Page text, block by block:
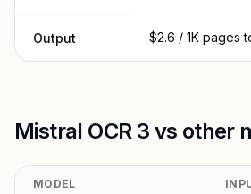
Output $2.6 / 1K pages
Mistral OCR 3 vs other
MODEL